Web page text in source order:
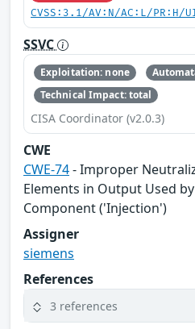
CVSS:3.1/AV:N/AC:L/
SSVC
Exploitation: none
Technical Impact: total
CISA Coordinator (v2.0.3)
CWE
CWE-74- Improper
Elements in Output Used
Component ('Injection')
Assigner
siemens
References
3 references